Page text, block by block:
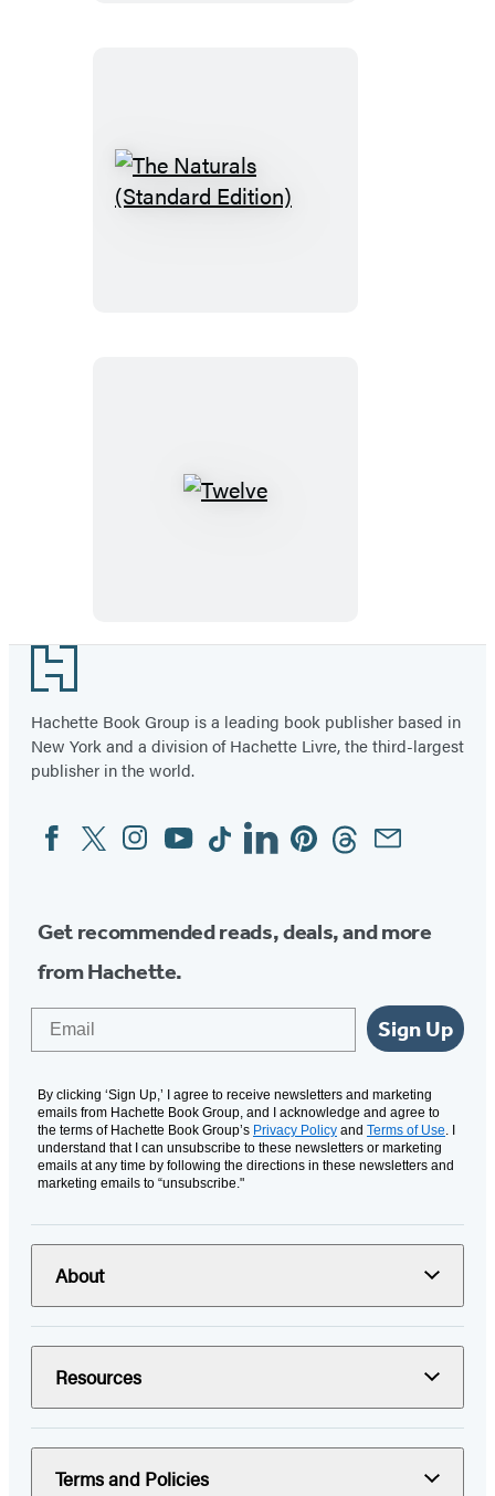
The
Twelve
Footer
Hachette Book Group is a leading book publisher based in
New York and a division of Hachette Livre, the third-largest
publisher in the world.
Social
Media
FacebookTwitterInstagram
YouTubeTiktokLinkedinPinterestThreadsEmail
Get recommended reads, deals, and more
from Hachette.
Sign Up
By clicking ‘Sign Up,’ I agree to receive newsletters and marketing
emails from Hachette Book Group, and I acknowledge and agree to
the terms of Hachette Book Group’s Privacy Policy and Terms of Use. I
understand that I can unsubscribe to these newsletters or marketing
emails at any time by following the directions in these newsletters and
marketing emails to “unsubscribe."
About
Resources
Terms and Policies